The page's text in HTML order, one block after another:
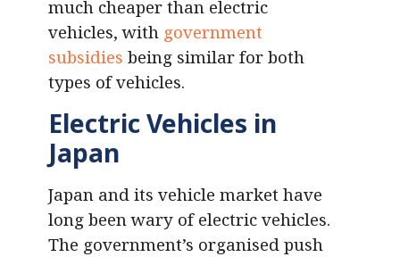
much cheaper than electric
vehicles, with government
subsidies being similar for both
types of vehicles.
Electric Vehicles in
Japan
Japan and its vehicle market have
long been wary of electric vehicles.
The government’s organised push